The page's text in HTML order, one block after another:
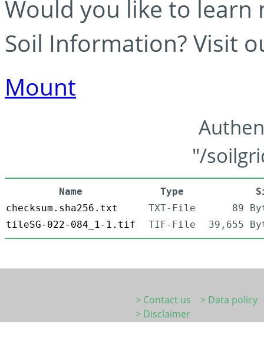
Would you like to learn
Soil Information? Visit
Mount
"/
Name Type
checksum.sha256.txt
TXT-File
89
tileSG-022-084_1-1.tif
TIF-File 39,655
> Contact us
> Data policy
> Disclaimer